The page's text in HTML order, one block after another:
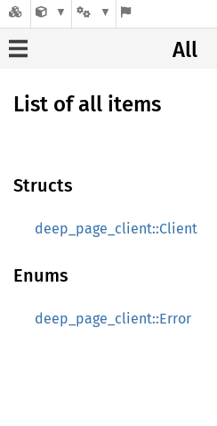
All
List of all items
Structs
deep_page_client::Client
Enums
deep_page_client::Error